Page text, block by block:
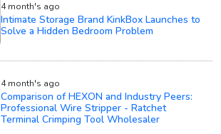
4 month's ago
Intimate Storage Brand KinkBox Launches to
Solve a Hidden Bedroom Problem
4 month's ago
Comparison of HEXON and Industry Peers:
Professional Wire Stripper - Ratchet
Terminal Crimping Tool Wholesaler